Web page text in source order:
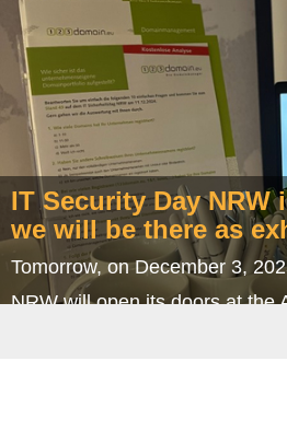
year's Christmas party. And
little trip: to our beautiful
IT Security Day NRW
we will be there as
Tomorrow, on December 3,
NRW will open its doors at the